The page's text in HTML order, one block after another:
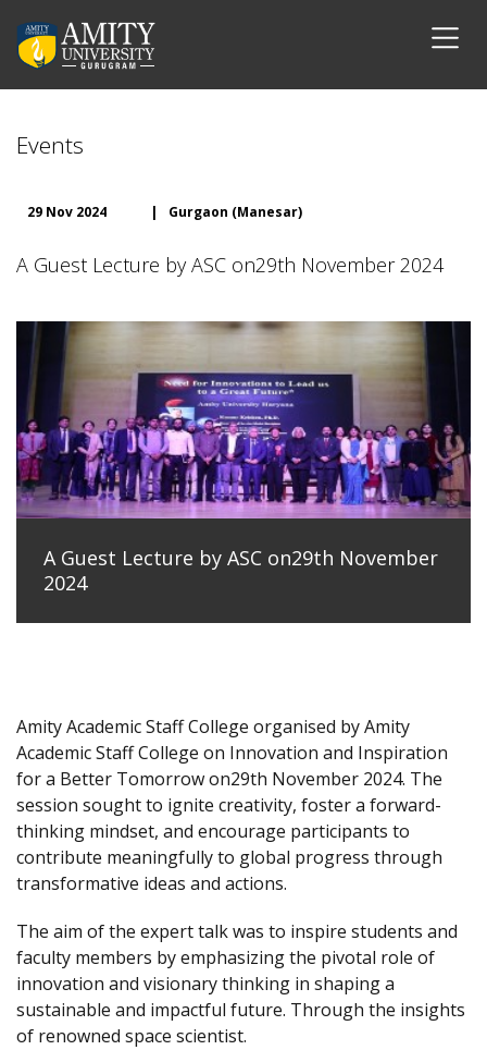
Events
29 Nov 2024 | Gurgaon (Manesar)
A Guest Lecture by ASC on29th November 2024
A Guest Lecture by ASC on29th November
2024
Amity Academic Staff College organised by Amity
Academic Staff College on Innovation and Inspiration
for a Better Tomorrow on29th November 2024. The
session sought to ignite creativity, foster a forward-
thinking mindset, and encourage participants to
contribute meaningfully to global progress through
transformative ideas and actions.
The aim of the expert talk was to inspire students and
faculty members by emphasizing the pivotal role of
innovation and visionary thinking in shaping a
sustainable and impactful future. Through the insights
of renowned space scientist.